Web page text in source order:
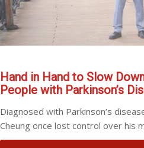
Hand in Hand to Slow
People with Parkinson’s
Diagnosed with Parkinson’s
Cheung once lost control over his